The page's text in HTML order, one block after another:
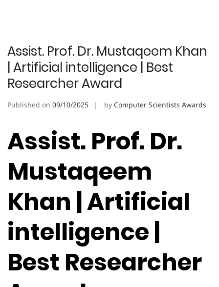
Assist. Prof. Dr. Mustaqeem Khan
| Artificial intelligence | Best
Researcher Award
Published on 09/10/2025 by Computer Scientists Awards
Assist. Prof. Dr.
Mustaqeem
Khan | Artificial
intelligence |
Best Researcher